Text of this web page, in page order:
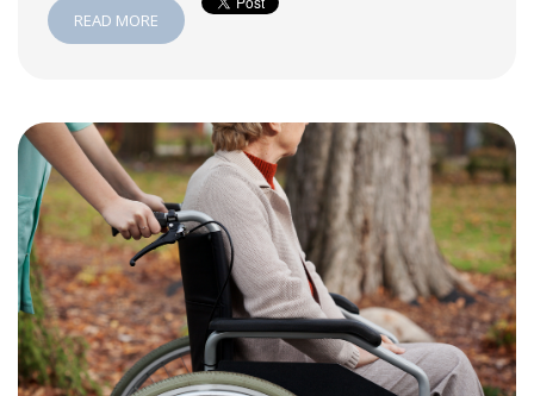
READ MORE